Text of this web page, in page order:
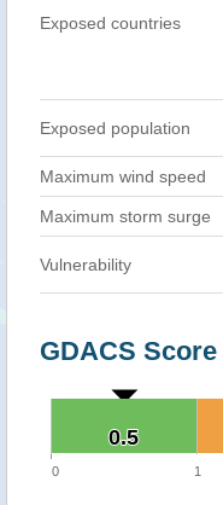
Exposed countries
Exposed population
Maximum wind speed
Maximum storm surge
Vulnerability
GDACS Score
0.5
0.5
0 1